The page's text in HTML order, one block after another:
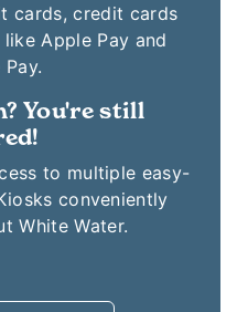
cards, credit cards
Apple Pay and
You're still
to multiple easy-
conveniently
White Water.